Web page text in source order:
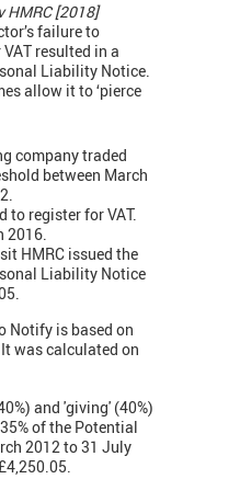
v HMRC [2018]
failure to
resulted in a
Liability Notice.
allow it to ‘pierce
company traded
between March
to register for VAT.
2016.
HMRC issued the
Liability Notice
Notify is based on
was calculated on
and 'giving' (40%)
of the Potential
2012 to 31 July